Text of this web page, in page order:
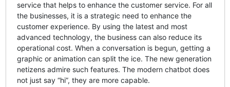
service that helps to enhance the customer service. For all
the businesses, it is a strategic need to enhance the
customer experience. By using the latest and most
advanced technology, the business can also reduce its
operational cost. When a conversation is begun, getting a
graphic or animation can split the ice. The new generation
netizens admire such features. The modern chatbot does
not just say “hi”, they are more capable.